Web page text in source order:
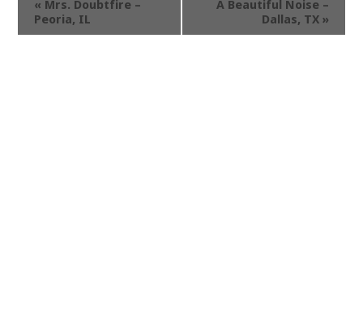
« Mrs. Doubtfire –
Peoria, IL
A Beautiful Noise –
Dallas, TX »